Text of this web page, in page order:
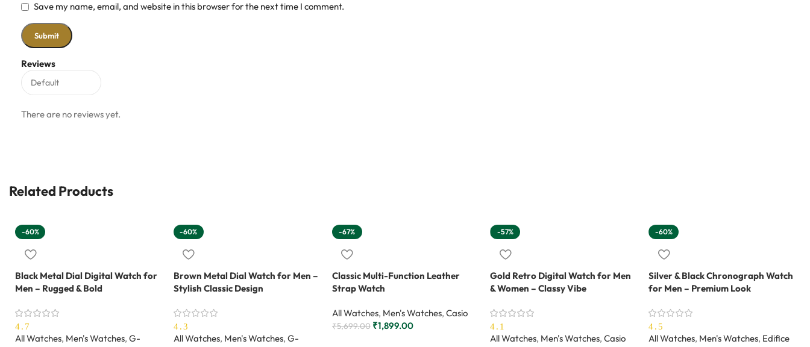
Reviews
There are no reviews yet.
Save my name, email, and website in this browser for the next time I comment.
Related Products
-60%
Black Metal Dial Digital Watch for
Men – Rugged & Bold
4.7
All Watches, Men's Watches, G-
-60%
Brown Metal Dial Watch for Men –
Stylish Classic Design
4.3
All Watches, Men's Watches, G-
-67%
Classic Multi-Function Leather
Strap Watch
All Watches, Men's Watches, Casio
₹5,699.00 ₹1,899.00
-57%
Gold Retro Digital Watch for Men
& Women – Classy Vibe
4.1
All Watches, Men's Watches, Casio
-60%
Silver & Black Chronograph Watch
for Men – Premium Look
4.5
All Watches, Men's Watches, Edifice